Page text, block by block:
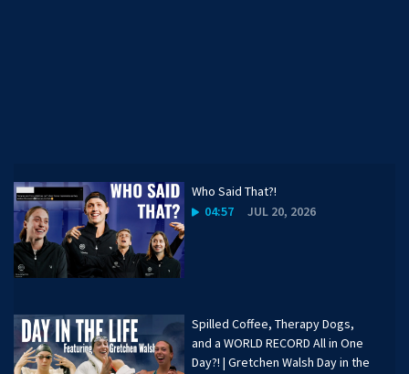
Who Said That?!
04:57
JUL 20, 2026
Spilled Coffee, Therapy Dogs,
and a WORLD RECORD All in One
Day?! | Gretchen Walsh Day in the